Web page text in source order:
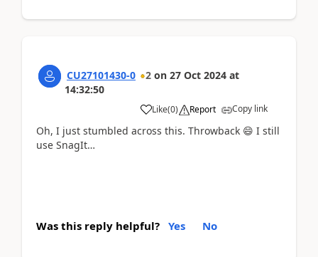
CU27101430-0 2 on 27 Oct 2024 at
14:32:50
Like(0) Report Copy link
Oh, I just stumbled across this. Throwback 😄 I still
use SnagIt…
Was this reply helpful? Yes No